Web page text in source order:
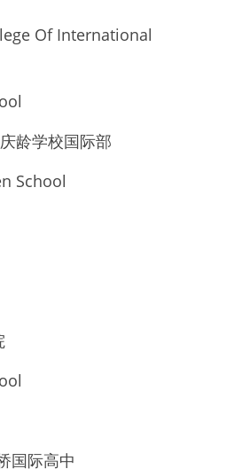
Of International
龄学校国际部
School
国际高中